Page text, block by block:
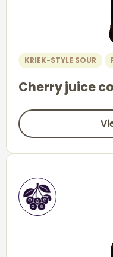
KRIEK-STYLE SOUR
Cherry juice